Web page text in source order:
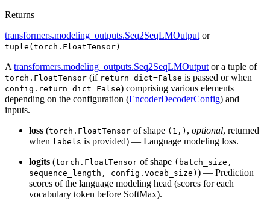
Returns
transformers.modeling_outputs.Seq2SeqLMOutput or
tuple(torch.FloatTensor)
A transformers.modeling_outputs.Seq2SeqLMOutput or a tuple of
torch.FloatTensor (if return_dict=False is passed or when
config.return_dict=False) comprising various elements
depending on the configuration (EncoderDecoderConfig) and
inputs.
loss (torch.FloatTensor of shape (1,) , optional, returned
when labels is provided) — Language modeling loss.
logits (torch.FloatTensor of shape (batch_size,
sequence_length, config.vocab_size) ) — Prediction
scores of the language modeling head (scores for each
vocabulary token before SoftMax).